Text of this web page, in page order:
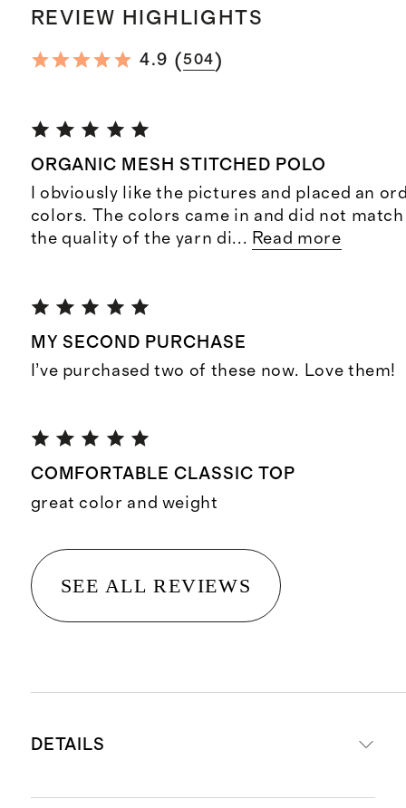
REVIEW HIGHLIGHTS
4.9 (504)
ORGANIC MESH STITCHED POLO
I obviously like the pictures and placed an
colors. The colors came in and did not
the quality of the yarn di... Read more
MY SECOND PURCHASE
I’ve purchased two of these now. Love them!
COMFORTABLE CLASSIC TOP
great color and weight
SEE ALL REVIEWS
DETAILS